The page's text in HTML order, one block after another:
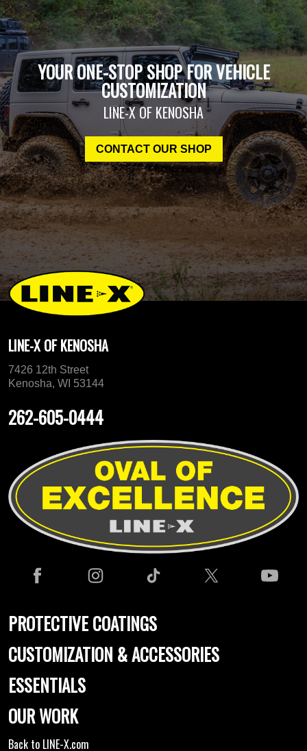
YOUR ONE-STOP SHOP FOR VEHICLE
CUSTOMIZATION
LINE-X OF KENOSHA
CONTACT OUR SHOP
LINE-X OF KENOSHA
7426 12th Street
Kenosha, WI 53144
262-605-0444
PROTECTIVE COATINGS
CUSTOMIZATION & ACCESSORIES
ESSENTIALS
OUR WORK
Back to LINE-X.com